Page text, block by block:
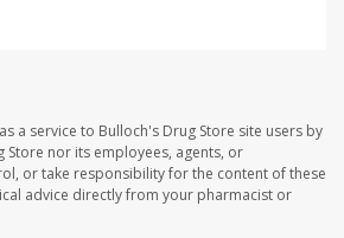
a service to Bulloch's Drug Store site users by
Store nor its employees, agents, or
or take responsibility for the content of these
advice directly from your pharmacist or